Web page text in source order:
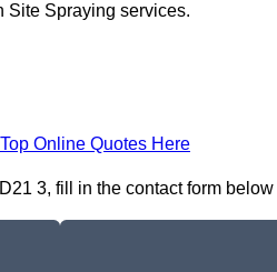
Site Spraying services.
Online Quotes Here
3, fill in the contact form